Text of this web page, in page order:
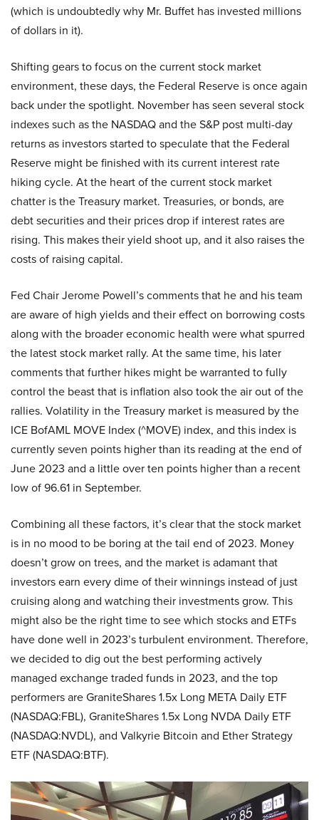
(which is undoubtedly why Mr. Buffet has invested millions
of dollars in it).
Shifting gears to focus on the current stock market
environment, these days, the Federal Reserve is once again
back under the spotlight. November has seen several stock
indexes such as the NASDAQ and the S&P post multi-day
returns as investors started to speculate that the Federal
Reserve might be finished with its current interest rate
hiking cycle. At the heart of the current stock market
chatter is the Treasury market. Treasuries, or bonds, are
debt securities and their prices drop if interest rates are
rising. This makes their yield shoot up, and it also raises the
costs of raising capital.
Fed Chair Jerome Powell’s comments that he and his team
are aware of high yields and their effect on borrowing costs
along with the broader economic health were what spurred
the latest stock market rally. At the same time, his later
comments that further hikes might be warranted to fully
control the beast that is inflation also took the air out of the
rallies. Volatility in the Treasury market is measured by the
ICE BofAML MOVE Index (^MOVE) index, and this index is
currently seven points higher than its reading at the end of
June 2023 and a little over ten points higher than a recent
low of 96.61 in September.
Combining all these factors, it’s clear that the stock market
is in no mood to be boring at the tail end of 2023. Money
doesn’t grow on trees, and the market is adamant that
investors earn every dime of their winnings instead of just
cruising along and watching their investments grow. This
might also be the right time to see which stocks and ETFs
have done well in 2023’s turbulent environment. Therefore,
we decided to dig out the best performing actively
managed exchange traded funds in 2023, and the top
performers are GraniteShares 1.5x Long META Daily ETF
(NASDAQ:FBL), GraniteShares 1.5x Long NVDA Daily ETF
(NASDAQ:NVDL), and Valkyrie Bitcoin and Ether Strategy
ETF (NASDAQ:BTF).